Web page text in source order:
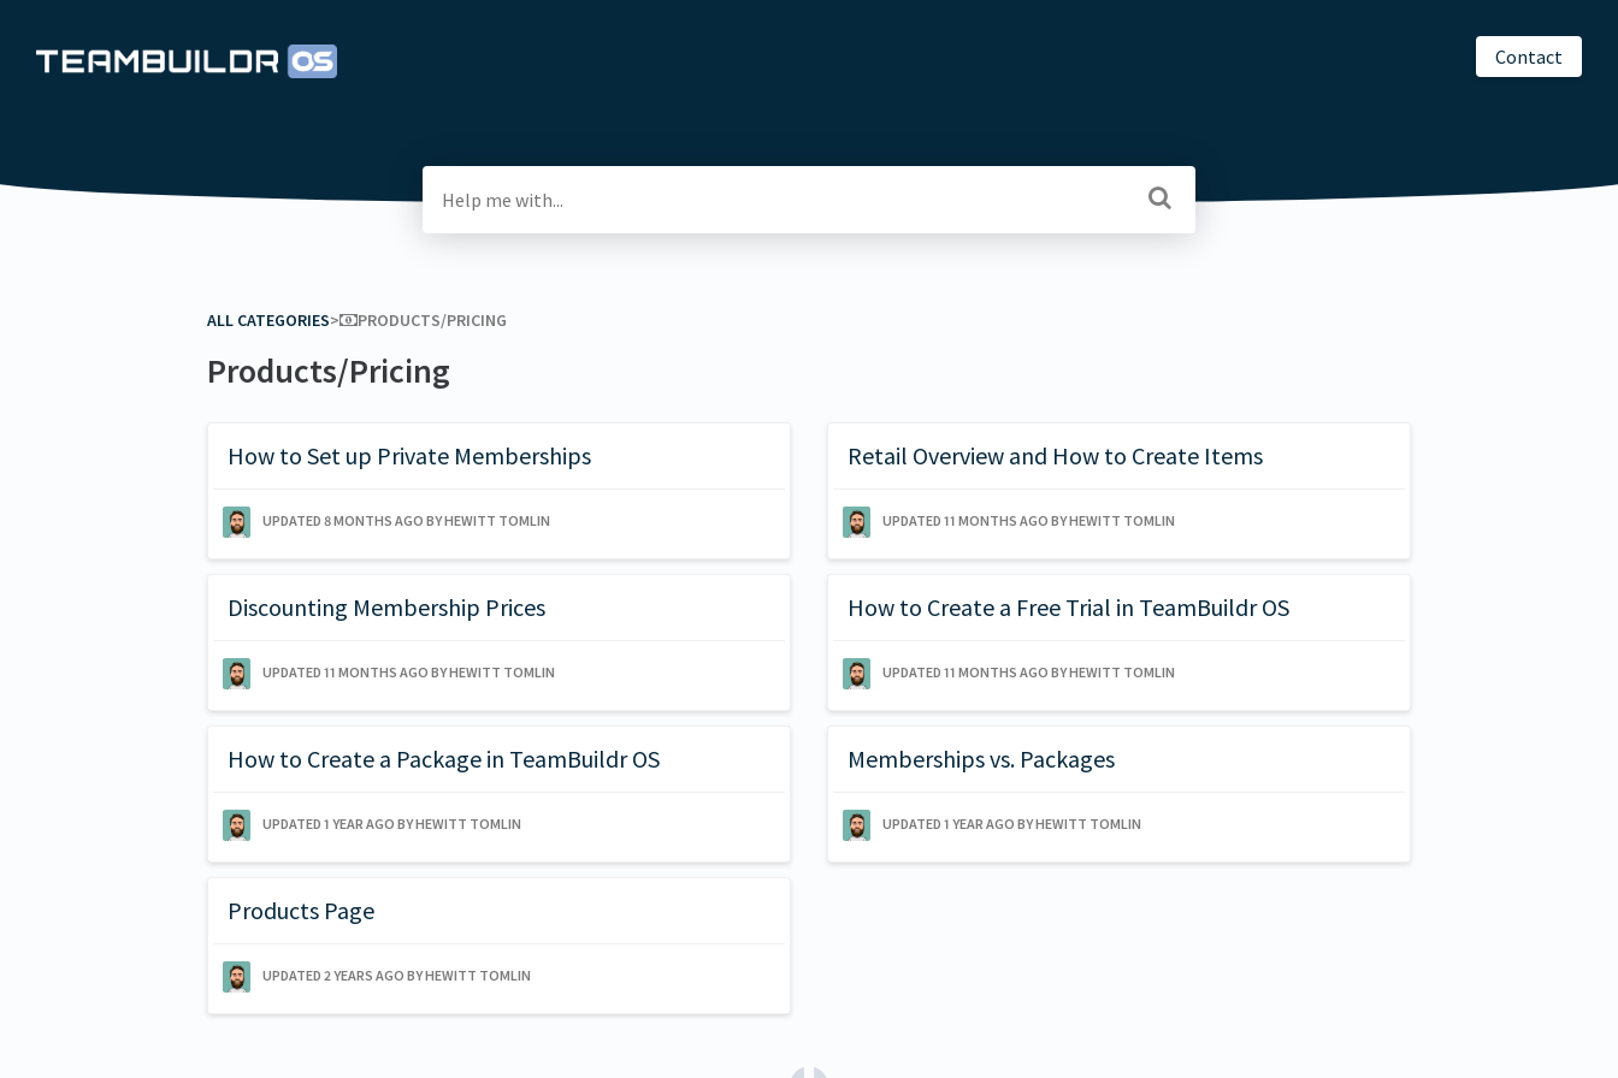
Contact
ALL CATEGORIES​>​ ​PRODUCTS/PRICING
Products/Pricing
How to Set up Private Memberships
UPDATED 8 MONTHS AGO BY HEWITT TOMLIN
Retail Overview and How to Create Items
UPDATED 11 MONTHS AGO BY HEWITT TOMLIN
Discounting Membership Prices
UPDATED 11 MONTHS AGO BY HEWITT TOMLIN
How to Create a Free Trial in TeamBuildr OS
UPDATED 11 MONTHS AGO BY HEWITT TOMLIN
How to Create a Package in TeamBuildr OS
UPDATED 1 YEAR AGO BY HEWITT TOMLIN
Memberships vs. Packages
UPDATED 1 YEAR AGO BY HEWITT TOMLIN
Products Page
UPDATED 2 YEARS AGO BY HEWITT TOMLIN